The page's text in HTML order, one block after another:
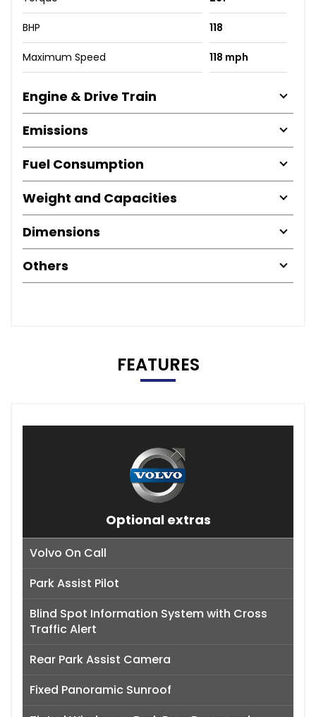
BHP 118
Maximum Speed 118 mph
Engine & Drive Train
Emissions
Fuel Consumption
Weight and Capacities
Dimensions
Others
FEATURES
Optional extras
Volvo On Call
Park Assist Pilot
Blind Spot Information System with Cross
Traffic Alert
Rear Park Assist Camera
Fixed Panoramic Sunroof